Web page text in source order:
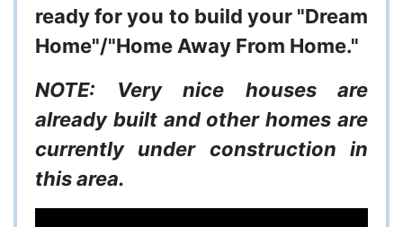
ready for you to build your "Dream
Home"/"Home Away From Home."
NOTE: Very nice houses are
already built and other homes are
currently under construction in
this area.